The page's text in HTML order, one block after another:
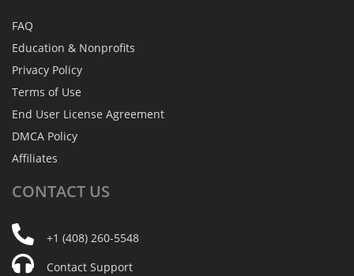
FAQ
Education & Nonprofits
Privacy Policy
Terms of Use
End User License Agreement
DMCA Policy
Affiliates
CONTACT US
+1 (408) 260-5548
Contact Support